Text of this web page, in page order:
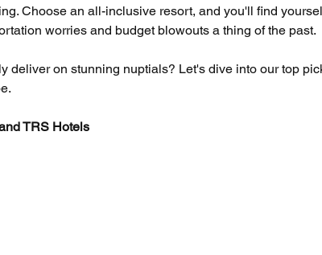
Choose an all-inclusive resort, and you'll find
worries and budget blowouts a thing of the past.
deliver on stunning nuptials? Let's dive into our top
TRS Hotels